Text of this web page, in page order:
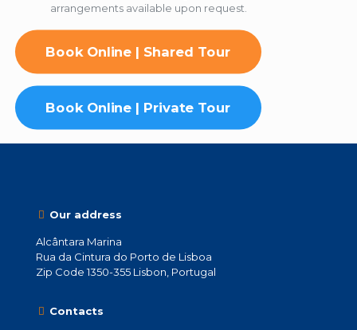
arrangements available upon request.
Book Online | Shared Tour
Book Online | Private Tour
Our address
Alcântara Marina
Rua da Cintura do Porto de Lisboa
Zip Code 1350-355 Lisbon, Portugal
Contacts